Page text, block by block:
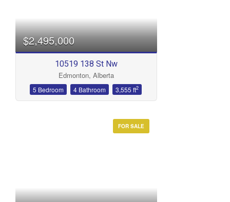
$2,495,000
10519 138 St Nw
Edmonton, Alberta
5 Bedroom 4 Bathroom 3,555 ft2
FOR SALE